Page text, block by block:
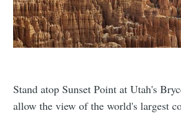
Stand atop Sunset Point at Utah's
allow the view of the world's largest